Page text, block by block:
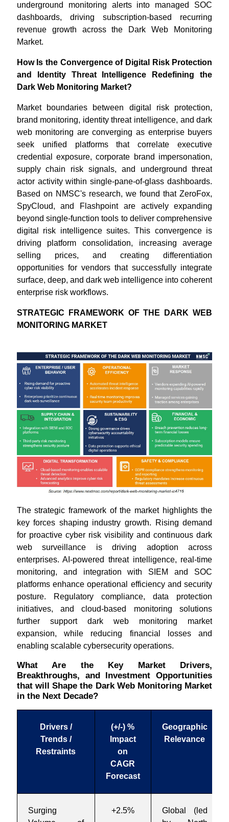
underground monitoring alerts into managed SOC
dashboards, driving subscription-based recurring
revenue growth across the Dark Web Monitoring
Market.
How Is the Convergence of Digital Risk Protection
and Identity Threat Intelligence Redefining the
Dark Web Monitoring Market?
Market boundaries between digital risk protection,
brand monitoring, identity threat intelligence, and dark
web monitoring are converging as enterprise buyers
seek unified platforms that correlate executive
credential exposure, corporate brand impersonation,
supply chain risk signals, and underground threat
actor activity within single-pane-of-glass dashboards.
Based on NMSC's research, we found that ZeroFox,
SpyCloud, and Flashpoint are actively expanding
beyond single-function tools to deliver comprehensive
digital risk intelligence suites. This convergence is
driving platform consolidation, increasing average
selling prices, and creating differentiation
opportunities for vendors that successfully integrate
surface, deep, and dark web intelligence into coherent
enterprise risk workflows.
STRATEGIC FRAMEWORK OF THE DARK WEB
MONITORING MARKET
The strategic framework of the market highlights the
key forces shaping industry growth. Rising demand
for proactive cyber risk visibility and continuous dark
web surveillance is driving adoption across
enterprises. AI-powered threat intelligence, real-time
monitoring, and integration with SIEM and SOC
platforms enhance operational efficiency and security
posture. Regulatory compliance, data protection
initiatives, and cloud-based monitoring solutions
further support dark web monitoring market
expansion, while reducing financial losses and
enabling scalable cybersecurity operations.
What Are the Key Market Drivers,
Breakthroughs, and Investment Opportunities
that will Shape the Dark Web Monitoring Market
in the Next Decade?
Drivers /
Trends /
Restraints
(+/-) %
Impact
on
CAGR
Forecast
Geographic
Relevance
Surging
+2.5%
Global (led